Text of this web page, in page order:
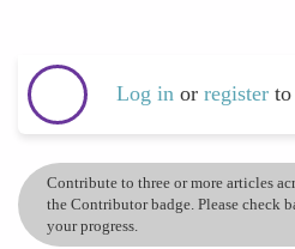
Log in or register
Contribute to three or more articles
the Contributor badge. Please check
your progress.